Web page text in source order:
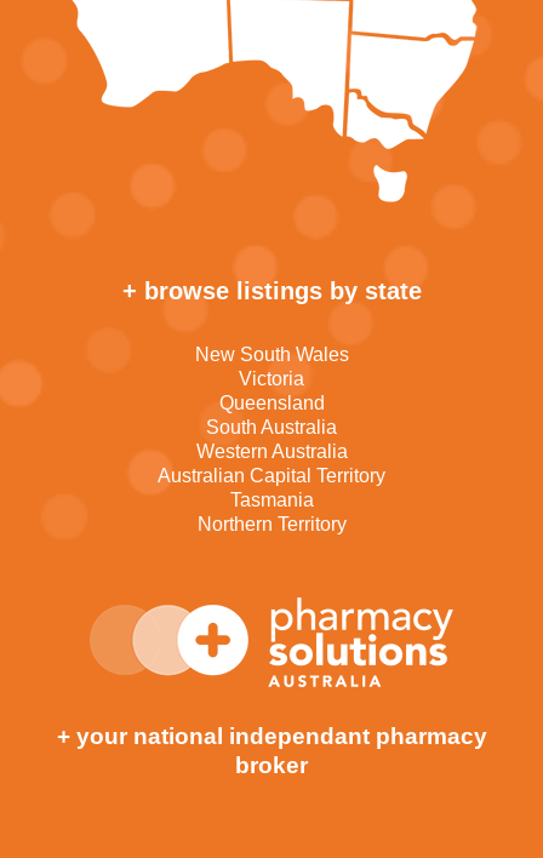
+ browse listings by state
New South Wales
Victoria
Queensland
South Australia
Western Australia
Australian Capital Territory
Tasmania
Northern Territory
+ your national independant pharmacy
broker